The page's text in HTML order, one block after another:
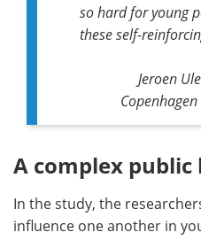
so hard for young
these self-
Jeroen
A complex
In the study, the
influence one another in